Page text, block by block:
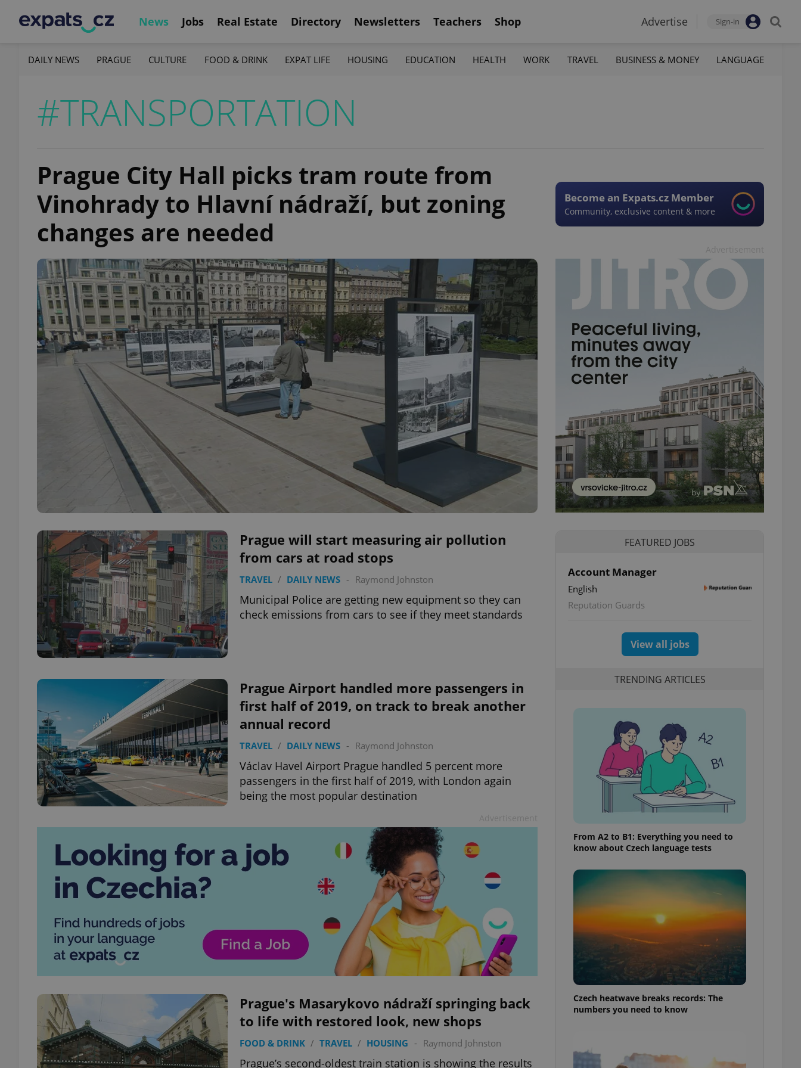
News Jobs Real Estate Directory Newsletters Teachers Shop Advertise Sign-in
DAILY NEWS PRAGUE CULTURE FOOD & DRINK EXPAT LIFE HOUSING EDUCATION HEALTH WORK TRAVEL BUSINESS & MONEY LANGUAGE
#TRANSPORTATION
Prague City Hall picks tram route from
Vinohrady to Hlavní nádraží, but zoning
changes are needed
Become an Expats.cz Member
Community, exclusive content & more
Prague will start measuring air pollution
from cars at road stops
TRAVEL / DAILY NEWS - Raymond Johnston
Municipal Police are getting new equipment so they can
check emissions from cars to see if they meet standards
Prague Airport handled more passengers in
first half of 2019, on track to break another
annual record
TRAVEL / DAILY NEWS - Raymond Johnston
Václav Havel Airport Prague handled 5 percent more
passengers in the first half of 2019, with London again
being the most popular destination
Prague's Masarykovo nádraží springing back
to life with restored look, new shops
FOOD & DRINK / TRAVEL / HOUSING - Raymond Johnston
Prague’s second-oldest train station is showing the results
FEATURED JOBS
Account Manager
English
Reputation Guards
View all jobs
TRENDING ARTICLES
From A2 to B1: Everything you need to
know about Czech language tests
Czech heatwave breaks records: The
numbers you need to know